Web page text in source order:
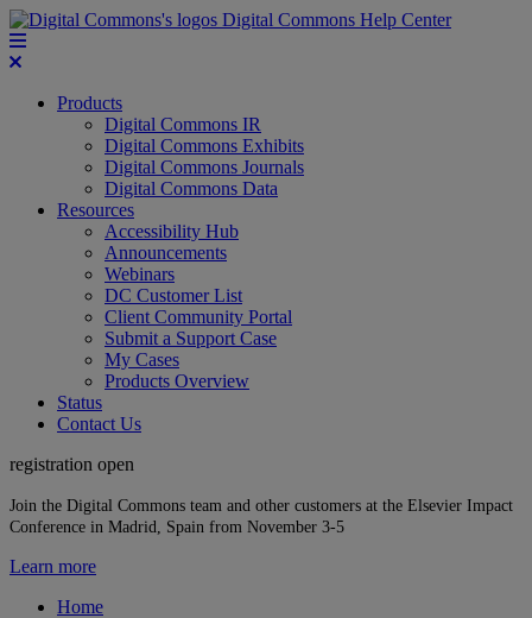
Digital Commons Help Center
Products
Digital Commons IR
Digital Commons Exhibits
Digital Commons Journals
Digital Commons Data
Resources
Accessibility Hub
Announcements
Webinars
DC Customer List
Client Community Portal
Submit a Support Case
My Cases
Products Overview
Status
Contact Us
registration open
Join the Digital Commons team and other customers at the Elsevier Impact
Conference in Madrid, Spain from November 3-5
Learn more
Home